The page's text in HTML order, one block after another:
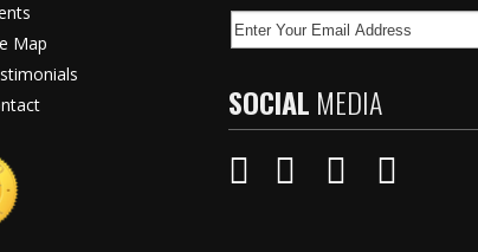
Map
SOCIAL MEDIA